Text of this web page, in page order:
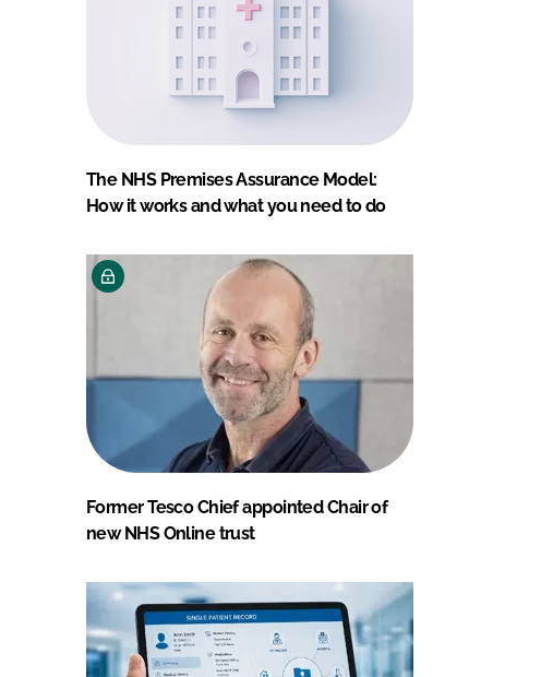
The NHS Premises Assurance Model:
How it works and what you need to do
Former Tesco Chief appointed Chair of
new NHS Online trust